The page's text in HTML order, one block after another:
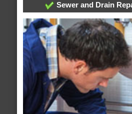
Sewer and Drain